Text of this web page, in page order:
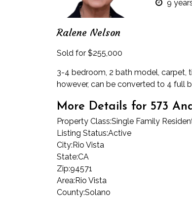
Ralene Nelson
9
Sold for $255,000
3-4 bedroom, 2 bath model, carpet,
however, can be converted to 4 full
More Details for 573
Property Class:Single Family
Listing Status:Active
City:Rio Vista
State:CA
Zip:94571
Area:Rio Vista
County:Solano